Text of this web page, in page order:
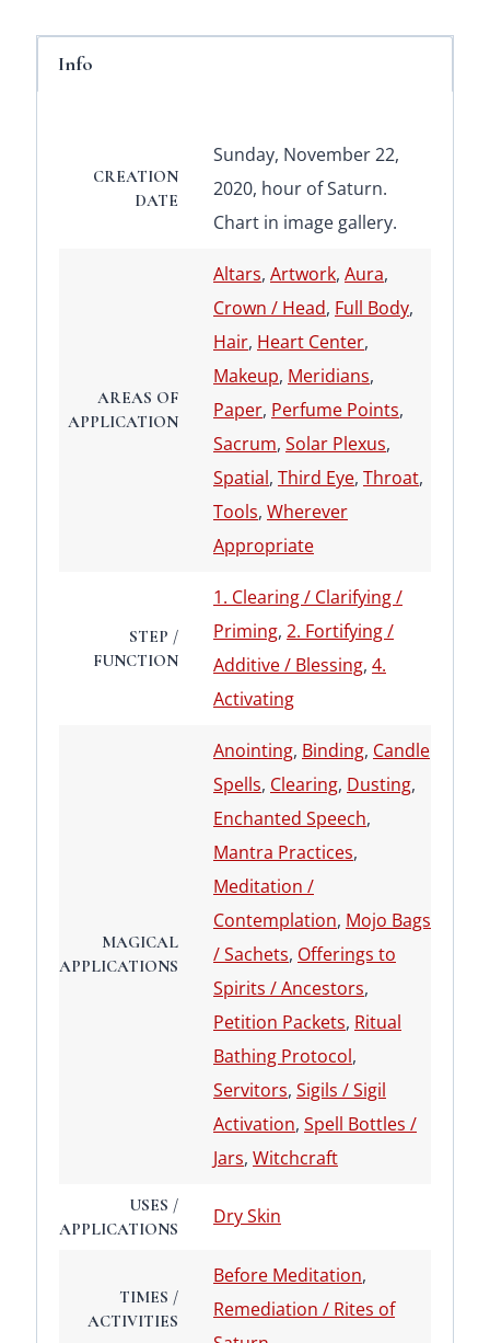
Info
CREATION
DATE
Sunday, November 22,
2020, hour of Saturn.
Chart in image gallery.
AREAS OF
APPLICATION
Altars, Artwork, Aura,
Crown / Head, Full Body,
Hair, Heart Center,
Makeup, Meridians,
Paper, Perfume Points,
Sacrum, Solar Plexus,
Spatial, Third Eye, Throat,
Tools, Wherever
Appropriate
STEP /
FUNCTION
1. Clearing / Clarifying /
Priming, 2. Fortifying /
Additive / Blessing, 4.
Activating
MAGICAL
APPLICATIONS
Anointing, Binding, Candle
Spells, Clearing, Dusting,
Enchanted Speech,
Mantra Practices,
Meditation /
Contemplation, Mojo Bags
/ Sachets, Offerings to
Spirits / Ancestors,
Petition Packets, Ritual
Bathing Protocol,
Servitors, Sigils / Sigil
Activation, Spell Bottles /
Jars, Witchcraft
USES /
APPLICATIONS
Dry Skin
TIMES /
ACTIVITIES
Before Meditation,
Remediation / Rites of